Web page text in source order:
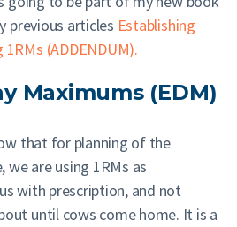
previous articles Establishing
1RMs (ADDENDUM).
Maximums (EDM)
that for planning of the
are using 1RMs as
with prescription, and not
until cows come home. It is a